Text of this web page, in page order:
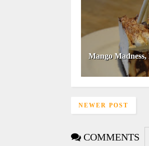
Mango
NEWER POST
COMMENTS